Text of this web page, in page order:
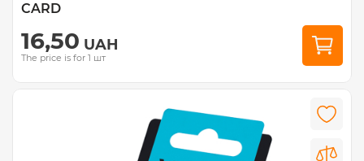
CARD
16,50 UAH
The price is for 1 шт